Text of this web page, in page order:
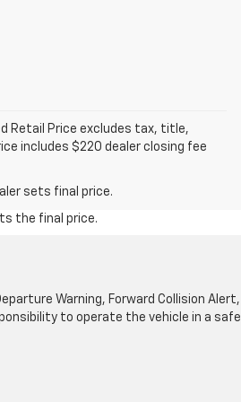
Retail Price excludes tax, title,
includes $220 dealer closing fee
sets final price.
the final price.
Warning, Forward Collision Alert,
to operate the vehicle in a safe